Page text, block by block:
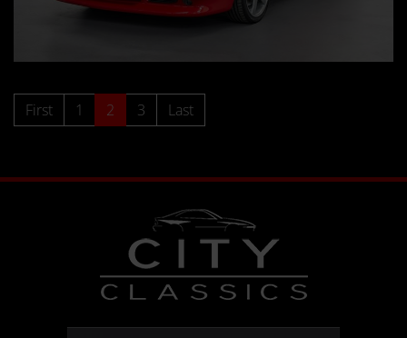
First 1 2 3 Last